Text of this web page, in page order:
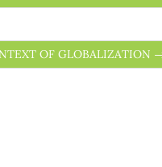
OF GLOBALIZATION